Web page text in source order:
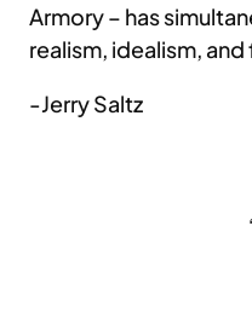
Armory – has
realism, idealism, and
-Jerry Saltz
‘